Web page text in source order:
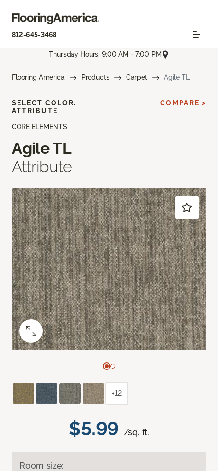
812-645-3468
Thursday Hours: 9:00 AM - 7:00 PM
Flooring America Products Carpet Agile TL
CORE ELEMENTS
Agile TL
Attribute
$5.99 /sq. ft.
Room size:
SELECT COLOR:
ATTRIBUTE
COMPARE >
+12